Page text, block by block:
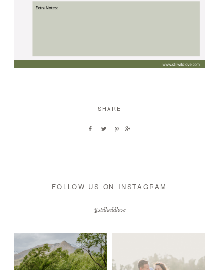
SHARE
FOLLOW US ON INSTAGRAM
@stillwildlove